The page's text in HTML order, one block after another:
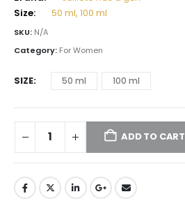
Size:
50 ml, 100 ml
SKU: N/A
Category: For Women
SIZE 50 ml 100 ml
ADD TO CART